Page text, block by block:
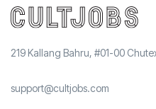
219 Kallang Bahru, #01-00
support@cultjobs.com